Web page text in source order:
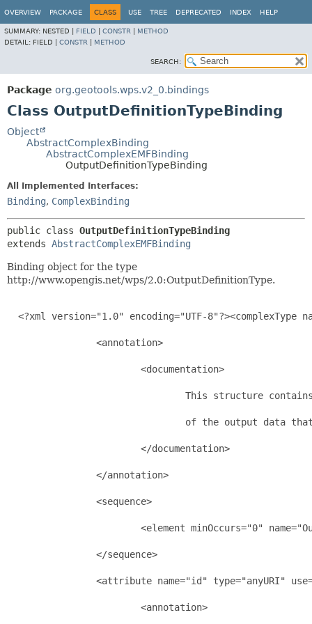
OVERVIEW PACKAGE CLASS USE TREE DEPRECATED INDEX HELP
SUMMARY: NESTED | FIELD CONSTR
METHOD
DETAIL: FIELD | CONSTR METHOD
SEARCH:
Package org.geotools.wps.v2_0.bindings
Class OutputDefinitionTypeBinding
Object
AbstractComplexBinding
AbstractComplexEMFBinding
OutputDefinitionTypeBinding
All Implemented Interfaces:
Binding, ComplexBinding
public class OutputDefinitionTypeBinding
extends AbstractComplexEMFBinding
Binding object for the type
http://www.opengis.net/wps/2.0:OutputDefinitionType.
<?xml version="1.0" encoding="UTF-8"?><complexType
                <annotation>
                        <documentation>
This structure
of the output data
                        </documentation>
                </annotation>
                <sequence>
<element minOccurs="0"
                </sequence>
<attribute name="id" type="anyURI"
                        <annotation>